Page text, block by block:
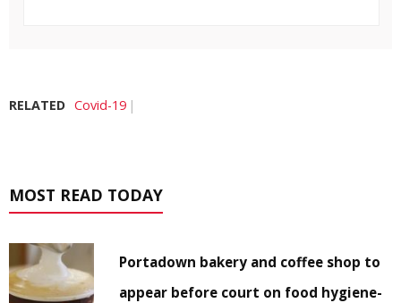
RELATED Covid-19
MOST READ TODAY
Portadown bakery and coffee shop to
appear before court on food hygiene-